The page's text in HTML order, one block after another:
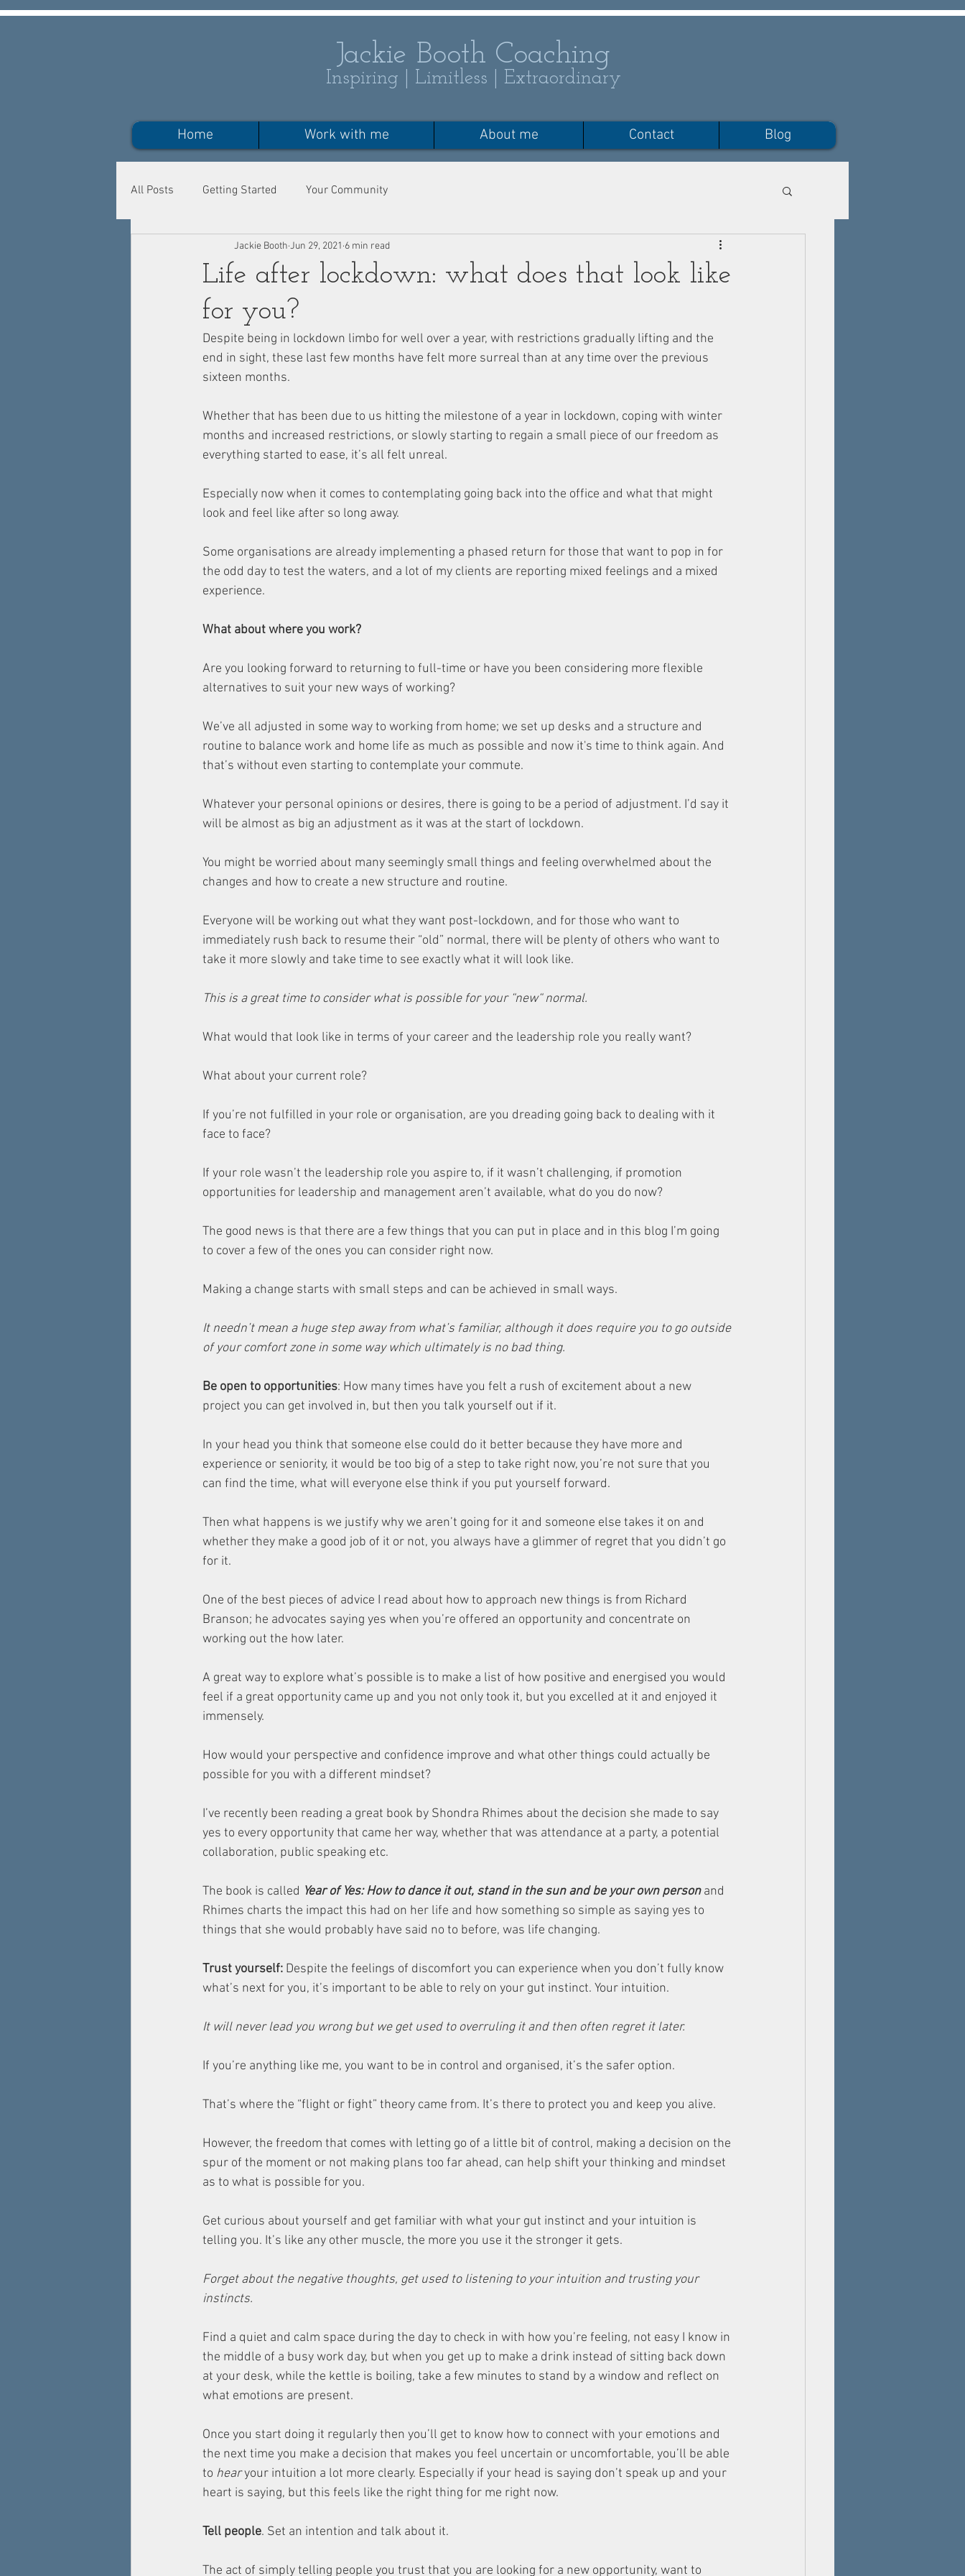
Jackie Booth Coaching
Inspiring | Limitless | Extraordinary
Home Work with me About me Contact Blog
All Posts Getting Started Your Community
Life after lockdown: what does that look like
for you?
Jackie Booth Jun 29, 2021 6 min read
Despite being in lockdown limbo for well over a year, with restrictions gradually lifting and the
end in sight, these last few months have felt more surreal than at any time over the previous
sixteen months.
Whether that has been due to us hitting the milestone of a year in lockdown, coping with winter
months and increased restrictions, or slowly starting to regain a small piece of our freedom as
everything started to ease, it’s all felt unreal.
Especially now when it comes to contemplating going back into the office and what that might
look and feel like after so long away.
Some organisations are already implementing a phased return for those that want to pop in for
the odd day to test the waters, and a lot of my clients are reporting mixed feelings and a mixed
experience.
What about where you work?
Are you looking forward to returning to full-time or have you been considering more flexible
alternatives to suit your new ways of working?
We’ve all adjusted in some way to working from home; we set up desks and a structure and
routine to balance work and home life as much as possible and now it's time to think again. And
that’s without even starting to contemplate your commute.
Whatever your personal opinions or desires, there is going to be a period of adjustment. I’d say it
will be almost as big an adjustment as it was at the start of lockdown.
You might be worried about many seemingly small things and feeling overwhelmed about the
changes and how to create a new structure and routine.
Everyone will be working out what they want post-lockdown, and for those who want to
immediately rush back to resume their “old” normal, there will be plenty of others who want to
take it more slowly and take time to see exactly what it will look like.
This is a great time to consider what is possible for your “new“ normal.
What would that look like in terms of your career and the leadership role you really want?
What about your current role?
If you’re not fulfilled in your role or organisation, are you dreading going back to dealing with it
face to face?
If your role wasn’t the leadership role you aspire to, if it wasn’t challenging, if promotion
opportunities for leadership and management aren’t available, what do you do now?
The good news is that there are a few things that you can put in place and in this blog I’m going
to cover a few of the ones you can consider right now.
Making a change starts with small steps and can be achieved in small ways.
It needn’t mean a huge step away from what’s familiar, although it does require you to go outside
of your comfort zone in some way which ultimately is no bad thing.
Be open to opportunities: How many times have you felt a rush of excitement about a new
project you can get involved in, but then you talk yourself out if it.
In your head you think that someone else could do it better because they have more and
experience or seniority, it would be too big of a step to take right now, you’re not sure that you
can find the time, what will everyone else think if you put yourself forward.
Then what happens is we justify why we aren’t going for it and someone else takes it on and
whether they make a good job of it or not, you always have a glimmer of regret that you didn’t go
for it.
One of the best pieces of advice I read about how to approach new things is from Richard
Branson; he advocates saying yes when you’re offered an opportunity and concentrate on
working out the how later.
A great way to explore what’s possible is to make a list of how positive and energised you would
feel if a great opportunity came up and you not only took it, but you excelled at it and enjoyed it
immensely.
How would your perspective and confidence improve and what other things could actually be
possible for you with a different mindset?
I’ve recently been reading a great book by Shondra Rhimes about the decision she made to say
yes to every opportunity that came her way, whether that was attendance at a party, a potential
collaboration, public speaking etc.
The book is called Year of Yes: How to dance it out, stand in the sun and be your own person and
Rhimes charts the impact this had on her life and how something so simple as saying yes to
things that she would probably have said no to before, was life changing.
Trust yourself: Despite the feelings of discomfort you can experience when you don’t fully know
what’s next for you, it’s important to be able to rely on your gut instinct. Your intuition.
It will never lead you wrong but we get used to overruling it and then often regret it later.
If you’re anything like me, you want to be in control and organised, it’s the safer option.
That’s where the “flight or fight” theory came from. It’s there to protect you and keep you alive.
However, the freedom that comes with letting go of a little bit of control, making a decision on the
spur of the moment or not making plans too far ahead, can help shift your thinking and mindset
as to what is possible for you.
Get curious about yourself and get familiar with what your gut instinct and your intuition is
telling you. It’s like any other muscle, the more you use it the stronger it gets.
Forget about the negative thoughts, get used to listening to your intuition and trusting your
instincts.
Find a quiet and calm space during the day to check in with how you’re feeling, not easy I know in
the middle of a busy work day, but when you get up to make a drink instead of sitting back down
at your desk, while the kettle is boiling, take a few minutes to stand by a window and reflect on
what emotions are present.
Once you start doing it regularly then you’ll get to know how to connect with your emotions and
the next time you make a decision that makes you feel uncertain or uncomfortable, you’ll be able
to hear your intuition a lot more clearly. Especially if your head is saying don’t speak up and your
heart is saying, but this feels like the right thing for me right now.
Tell people. Set an intention and talk about it.
The act of simply telling people you trust that you are looking for a new opportunity, want to